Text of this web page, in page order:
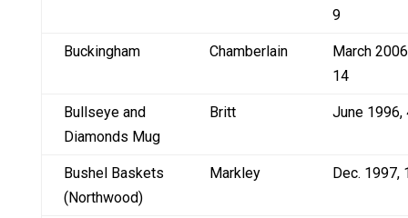
9
Buckingham Chamberlain
March
14
Bullseye and
Diamonds Mug
Britt June 1996,
Bushel Baskets
(Northwood)
Markley Dec. 1997,